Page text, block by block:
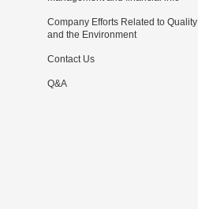
Company Efforts Related to Quality
and the Environment
Contact Us
Q&A